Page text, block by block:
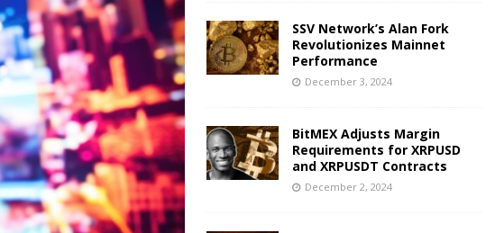
SSV Network’s Alan Fork
Revolutionizes Mainnet
Performance
December 3, 2024
BitMEX Adjusts Margin
Requirements for XRPUSD
and XRPUSDT Contracts
December 2, 2024